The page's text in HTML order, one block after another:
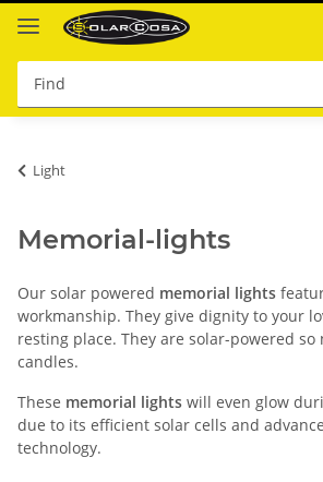
Light
Memorial-lights
Our solar powered memorial lights
workmanship. They give dignity to your
resting place. They are solar-powered so
candles.
These memorial lights will even glow
due to its efficient solar cells and
technology.